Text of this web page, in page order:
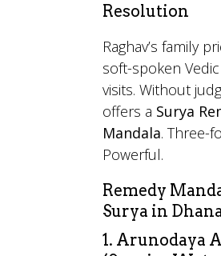
Resolution
Raghav’s family
soft-spoken
visits. Without
offers a Surya
Mandala. Three-
Powerful.
Remedy
Surya in
1. Arunodaya